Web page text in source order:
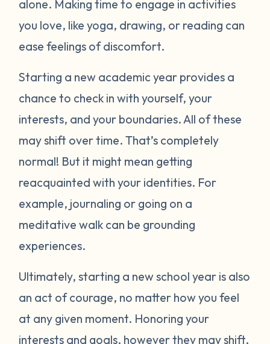
alone. Making time to engage in activities
you love, like yoga, drawing, or reading can
ease feelings of discomfort.
Starting a new academic year provides a
chance to check in with yourself, your
interests, and your boundaries. All of these
may shift over time. That’s completely
normal! But it might mean getting
reacquainted with your identities. For
example, journaling or going on a
meditative walk can be grounding
experiences.
Ultimately, starting a new school year is also
an act of courage, no matter how you feel
at any given moment. Honoring your
interests and goals, however they may shift,